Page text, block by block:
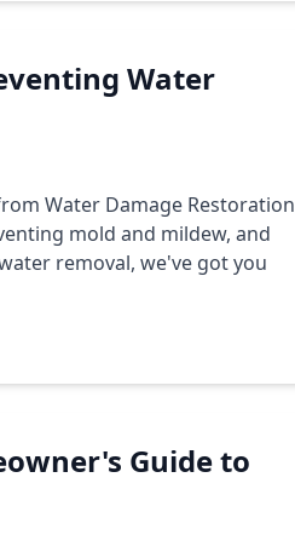
Water
Water Damage Restoration
mold and mildew, and
removal, we've got you
Guide to